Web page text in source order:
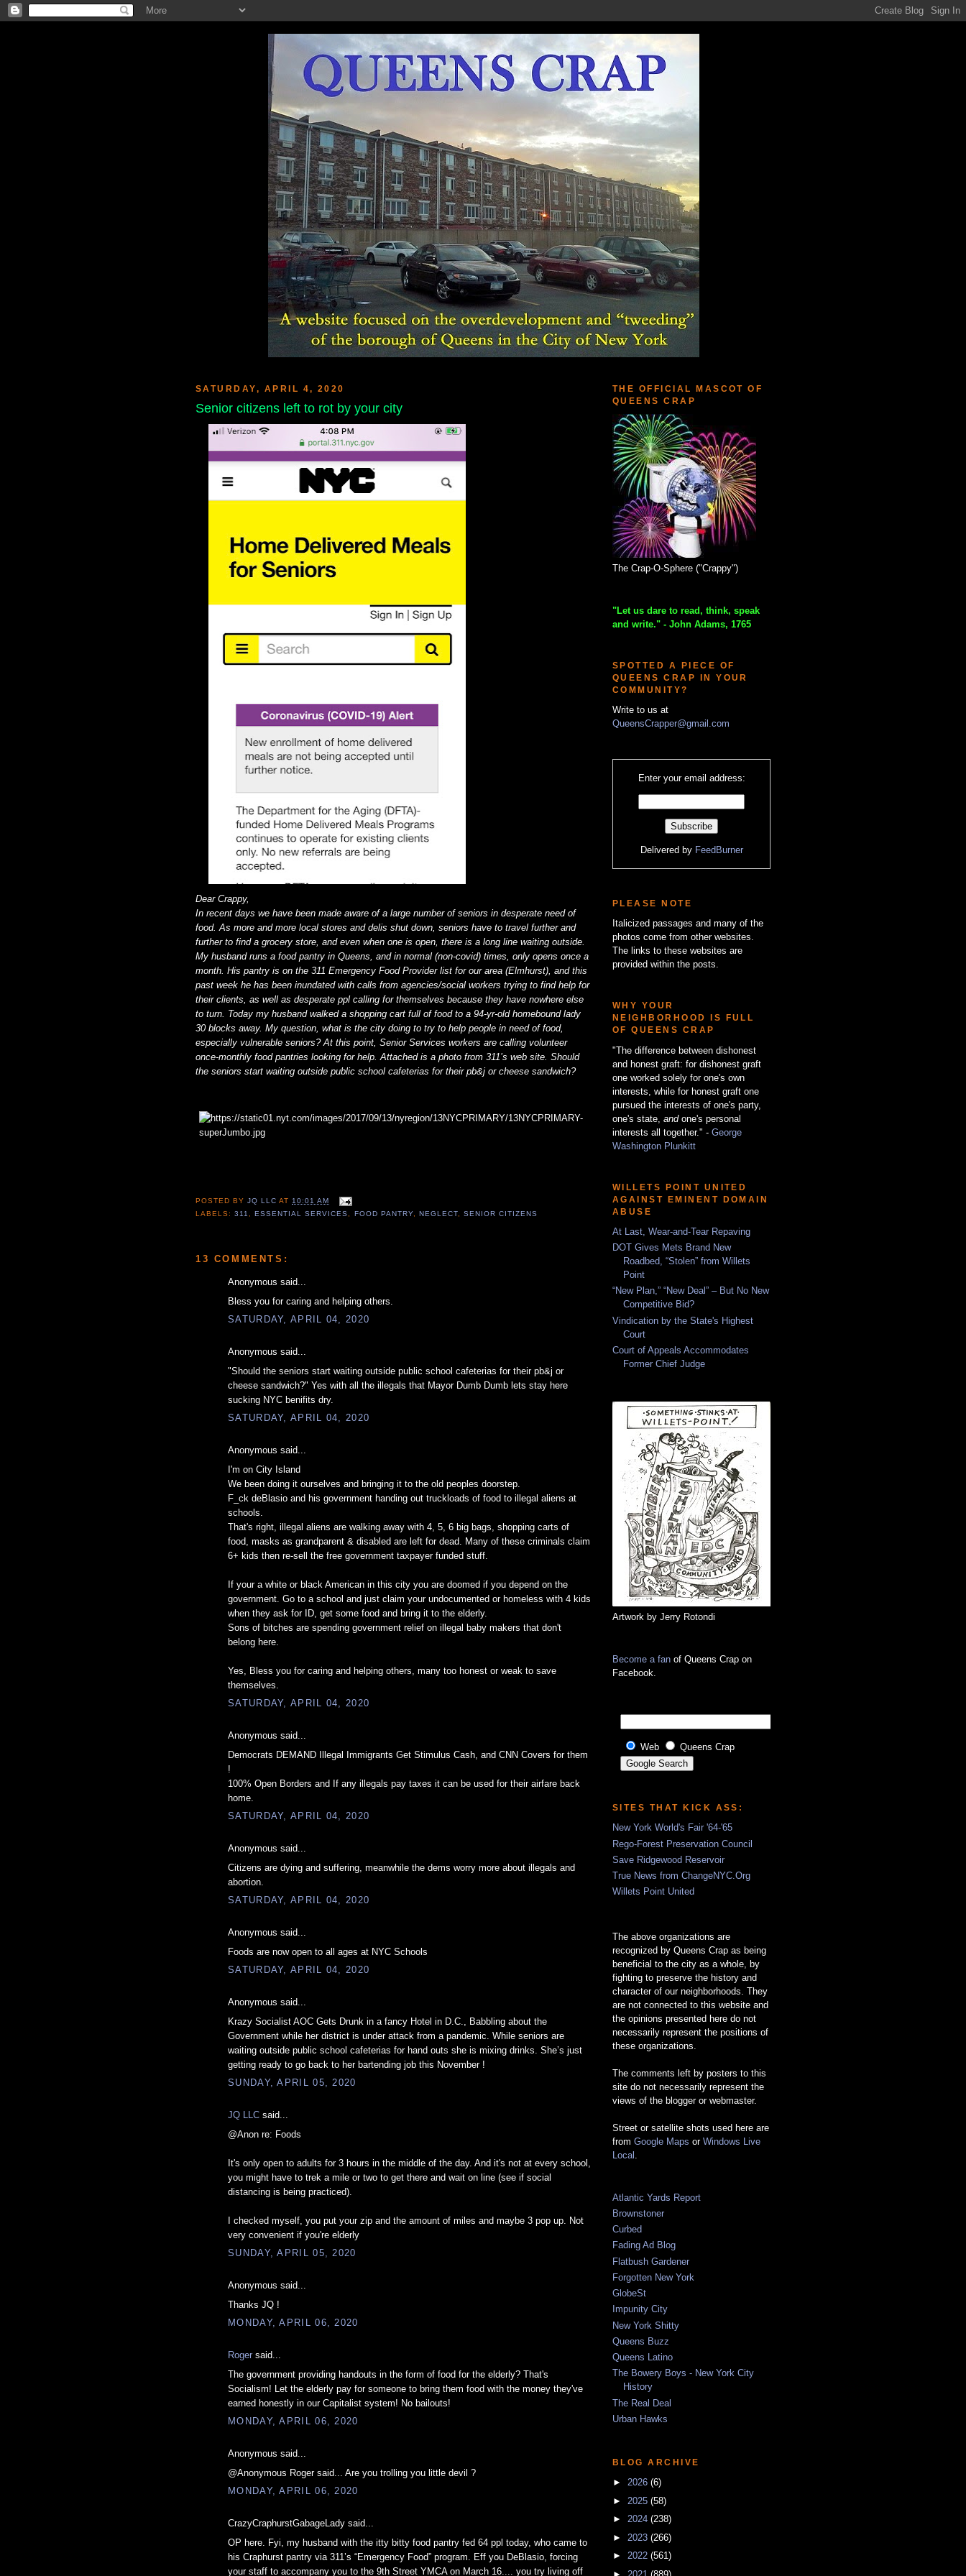
SATURDAY, APRIL 4, 2020
Senior citizens left to rot by your city
Dear Crappy,
In recent days we have been made aware of a large number of seniors in desperate need of
food. As more and more local stores and delis shut down, seniors have to travel further and
further to find a grocery store, and even when one is open, there is a long line waiting outside.
My husband runs a food pantry in Queens, and in normal (non-covid) times, only opens once a
month. His pantry is on the 311 Emergency Food Provider list for our area (Elmhurst), and this
past week he has been inundated with calls from agencies/social workers trying to find help for
their clients, as well as desperate ppl calling for themselves because they have nowhere else
to turn. Today my husband walked a shopping cart full of food to a 94-yr-old homebound lady
30 blocks away. My question, what is the city doing to try to help people in need of food,
especially vulnerable seniors? At this point, Senior Services workers are calling volunteer
once-monthly food pantries looking for help. Attached is a photo from 311’s web site. Should
the seniors start waiting outside public school cafeterias for their pb&j or cheese sandwich?
POSTED BYJQ LLCAT 10:01 AM
LABELS:311 ,ESSENTIAL SERVICES FOOD PANTRY, NEGLECT, SENIOR CITIZENS
13 COMMENTS:
Anonymous said...
Bless you for caring and helping others.
SATURDAY, APRIL 04, 2020
Anonymous said...
"Should the seniors start waiting outside public school cafeterias for their pb&j or
cheese sandwich?" Yes with all the illegals that Mayor Dumb Dumb lets stay here
sucking NYC benifits dry.
SATURDAY, APRIL 04, 2020
Anonymous said...
I'm on City Island
We been doing it ourselves and bringing it to the old peoples doorstep.
F_ck deBlasio and his government handing out truckloads of food to illegal aliens at
schools.
That's right, illegal aliens are walking away with 4, 5, 6 big bags, shopping carts of
food, masks as grandparent & disabled are left for dead. Many of these criminals claim
6+ kids then re-sell the free government taxpayer funded stuff.
If your a white or black American in this city you are doomed if you depend on the
government. Go to a school and just claim your undocumented or homeless with 4 kids
when they ask for ID, get some food and bring it to the elderly.
Sons of bitches are spending government relief on illegal baby makers that don't
belong here.
Yes, Bless you for caring and helping others, many too honest or weak to save
themselves.
SATURDAY, APRIL 04, 2020
Anonymous said...
Democrats DEMAND Illegal Immigrants Get Stimulus Cash, and CNN Covers for them
!
100% Open Borders and If any illegals pay taxes it can be used for their airfare back
home.
SATURDAY, APRIL 04, 2020
Anonymous said...
Citizens are dying and suffering, meanwhile the dems worry more about illegals and
abortion.
SATURDAY, APRIL 04, 2020
Anonymous said...
Foods are now open to all ages at NYC Schools
SATURDAY, APRIL 04, 2020
Anonymous said...
Krazy Socialist AOC Gets Drunk in a fancy Hotel in D.C., Babbling about the
Government while her district is under attack from a pandemic. While seniors are
waiting outside public school cafeterias for hand outs she is mixing drinks. She’s just
getting ready to go back to her bartending job this November !
SUNDAY, APRIL 05, 2020
JQ LLC said...
@Anon re: Foods
It's only open to adults for 3 hours in the middle of the day. And it's not at every school,
you might have to trek a mile or two to get there and wait on line (see if social
distancing is being practiced).
I checked myself, you put your zip and the amount of miles and maybe 3 pop up. Not
very convenient if you're elderly
SUNDAY, APRIL 05, 2020
Anonymous said...
Thanks JQ !
MONDAY, APRIL 06, 2020
Roger said...
The government providing handouts in the form of food for the elderly? That's
Socialism! Let the elderly pay for someone to bring them food with the money they've
earned honestly in our Capitalist system! No bailouts!
MONDAY, APRIL 06, 2020
Anonymous said...
@Anonymous Roger said... Are you trolling you little devil ?
MONDAY, APRIL 06, 2020
CrazyCraphurstGabageLady said...
OP here. Fyi, my husband with the itty bitty food pantry fed 64 ppl today, who came to
his Craphurst pantry via 311’s “Emergency Food” program. Eff you DeBlasio, forcing
your staff to accompany you to the 9th Street YMCA on March 16.... you try living off
THE OFFICIAL MASCOT OF
QUEENS CRAP
The Crap-O-Sphere ("Crappy")
"Let us dare to read, think, speak
and write." - John Adams, 1765
SPOTTED A PIECE OF
QUEENS CRAP IN YOUR
COMMUNITY?
Write to us at
QueensCrapper@gmail.com
Enter your email address:
Delivered by FeedBurner
PLEASE NOTE
Italicized passages and many of the
photos come from other websites.
The links to these websites are
provided within the posts.
WHY YOUR
NEIGHBORHOOD IS FULL
OF QUEENS CRAP
"The difference between dishonest
and honest graft: for dishonest graft
one worked solely for one's own
interests, while for honest graft one
pursued the interests of one's party,
one's state, andone's personal
interests all together." - George
Washington Plunkitt
WILLETS POINT UNITED
AGAINST EMINENT DOMAIN
ABUSE
At Last, Wear-and-Tear Repaving
DOT Gives Mets Brand New
Roadbed, “Stolen” from Willets
Point
“New Plan,” “New Deal” – But No New
Competitive Bid?
Vindication by the State's Highest
Court
Court of Appeals Accommodates
Former Chief Judge
Artwork by Jerry Rotondi
Become a fan of Queens Crap on
Facebook.
Web Queens Crap
SITES THAT KICK ASS:
New York World's Fair '64-'65
Rego-Forest Preservation Council
Save Ridgewood Reservoir
True News from ChangeNYC.Org
Willets Point United
The above organizations are
recognized by Queens Crap as being
beneficial to the city as a whole, by
fighting to preserve the history and
character of our neighborhoods. They
are not connected to this website and
the opinions presented here do not
necessarily represent the positions of
these organizations.
The comments left by posters to this
site do not necessarily represent the
views of the blogger or webmaster.
Street or satellite shots used here are
from Google Maps or Windows Live
Local
Atlantic Yards Report
Brownstoner
Curbed
Fading Ad Blog
Flatbush Gardener
Forgotten New York
GlobeSt
Impunity City
New York Shitty
Queens Buzz
Queens Latino
The Bowery Boys - New York City
History
The Real Deal
Urban Hawks
BLOG ARCHIVE
► 2026 (6)
► 2025 (58)
► 2024 (238)
► 2023 (266)
► 2022 (561)